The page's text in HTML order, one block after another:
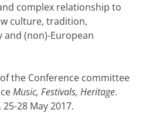
complex relationship to
culture, tradition,
(non)-European
the Conference committee
Music, Festivals, Heritage.
28 May 2017.